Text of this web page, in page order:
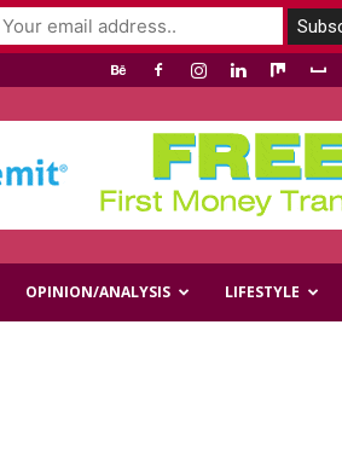
OPINION/ANALYSIS LIFESTYLE